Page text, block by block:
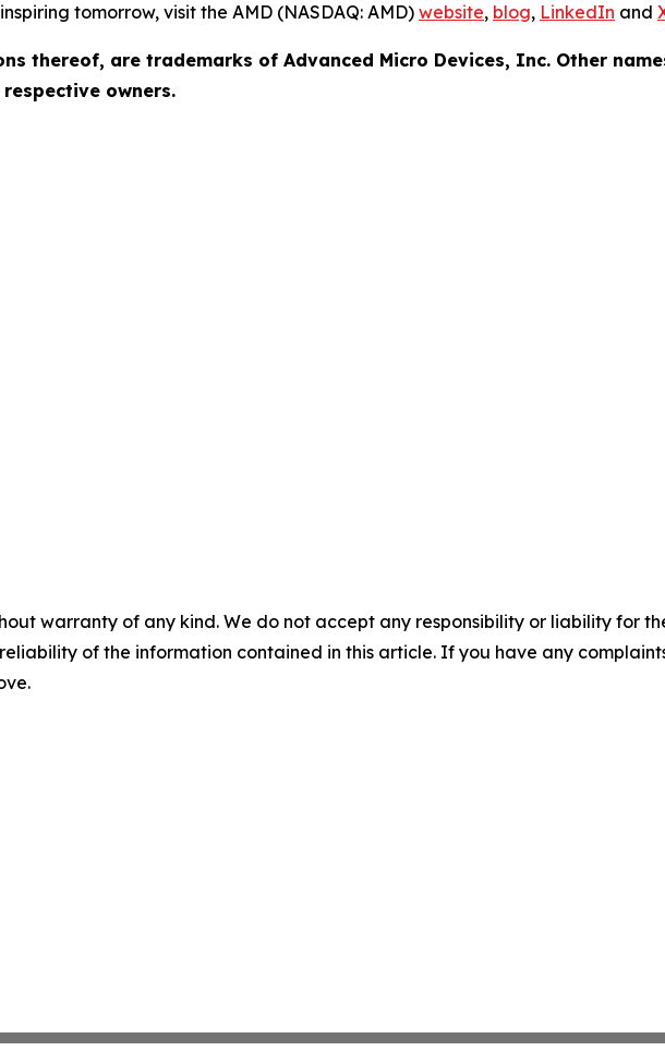
tomorrow, visit the AMD (NASDAQ: AMD)website, blog, LinkedIn and
thereof, are trademarks of Advanced Micro Devices, Inc. Other
owners.
warranty of any kind. We do not accept any responsibility or liability for
of the information contained in this article. If you have any